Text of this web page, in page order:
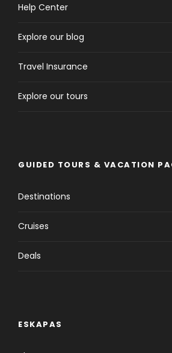
traditional 16th-century, half-
Tour Details
Frankfurt to Frankfurt
Pick-up and Drop off Time
Price Includes
Help Center
Explore our blog
Travel Insurance
Explore our tours
GUIDED TOURS & VACATION
Destinations
Cruises
Deals
ESKAPAS